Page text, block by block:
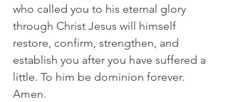
who called you to his eternal glory
through Christ Jesus will himself
restore, confirm, strengthen, and
establish you after you have suffered a
little. To him be dominion forever.
Amen.